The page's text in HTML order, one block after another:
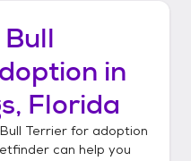
in
Florida
Terrier for adoption
can help you